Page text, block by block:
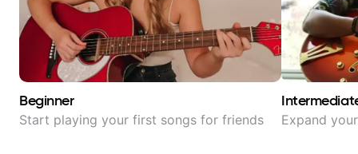
Beginner
Start playing your first songs for friends Expand